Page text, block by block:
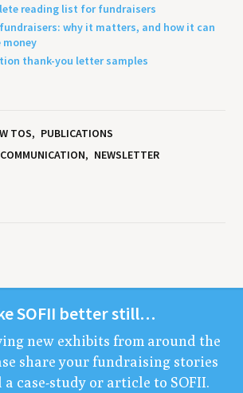
reading list for fundraisers
why it matters, and how it can
money
thank-you letter samples
TOS
PUBLICATIONS
COMMUNICATION NEWSLETTER
SOFII bet­ter still…
new exhibits from around the
share your fundrais­ing sto­ries
a case-study or arti­cle to SOFII.